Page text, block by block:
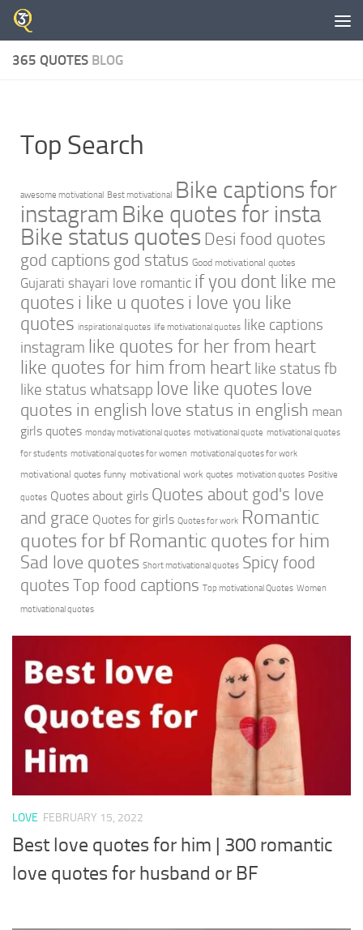
Skip to content
365 QUOTES BLOG
Top Search
awesome motivational Best motivational Bike captions for
instagram Bike quotes for insta
Bike status quotes Desi food quotes
god captions god status Good motivational quotes
Gujarati shayari love romantic if you dont like me
quotes i like u quotes i love you like
quotes inspirational quotes life motivational quotes like captions
instagram like quotes for her from heart
like quotes for him from heart like status fb
like status whatsapp love like quotes love
quotes in english love status in english mean
girls quotes monday motivational quotes motivational quote motivational quotes
for students motivational quotes for women motivational quotes for work
motivational quotes funny motivational work quotes motivation quotes Positive
quotes Quotes about girls Quotes about god's love
and grace Quotes for girls Quotes for work Romantic
quotes for bf Romantic quotes for him
Sad love quotes Short motivational quotes Spicy food
quotes Top food captions Top motivational Quotes Women
motivational quotes
LOVE FEBRUARY 15, 2022
Best love quotes for him | 300 romantic
love quotes for husband or BF